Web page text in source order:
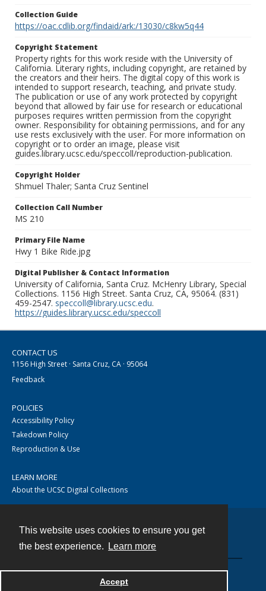
This website uses cookies to ensure you get
the best experience.
Learn more
Accept
Collection Guide
https://oac.cdlib.org/findaid/ark:/13030/c8kw5q44
Copyright Statement
Property rights for this work reside with the University of
California. Literary rights, including copyright, are retained by
the creators and their heirs. The digital copy of this work is
intended to support research, teaching, and private study.
The publication or use of any work protected by copyright
beyond that allowed by fair use for research or educational
purposes requires written permission from the copyright
owner. Responsibility for obtaining permissions, and for any
use rests exclusively with the user. For more information on
copyright or to order an image, please visit
guides.library.ucsc.edu/speccoll/reproduction-publication.
Copyright Holder
Shmuel Thaler; Santa Cruz Sentinel
Collection Call Number
MS 210
Primary File Name
Hwy 1 Bike Ride.jpg
Digital Publisher & Contact Information
University of California, Santa Cruz. McHenry Library, Special
Collections. 1156 High Street. Santa Cruz, CA, 95064. (831)
459-2547. speccoll@library.ucsc.edu.
https://guides.library.ucsc.edu/speccoll
CONTACT US
1156 High Street · Santa Cruz, CA · 95064
Feedback
POLICIES
Accessibility Policy
Takedown Policy
Reproduction & Use
LEARN MORE
About the UCSC Digital Collections
Powered by